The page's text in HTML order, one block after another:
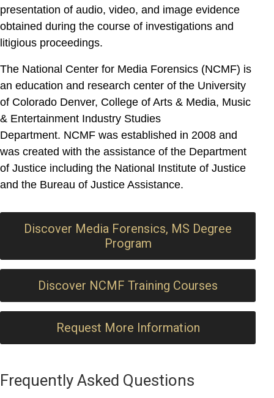
presentation of audio, video, and image evidence
obtained during the course of investigations and
litigious proceedings.
The National Center for Media Forensics (NCMF) is
an education and research center of the University
of Colorado Denver, College of Arts & Media, Music
& Entertainment Industry Studies
Department. NCMF was established in 2008 and
was created with the assistance of the Department
of Justice including the National Institute of Justice
and the Bureau of Justice Assistance.
Discover Media Forensics, MS Degree
Program
Discover NCMF Training Courses
Request More Information
Frequently Asked Questions